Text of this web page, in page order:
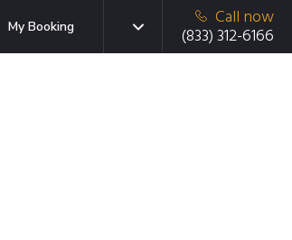
My Booking
Call now
(833) 312-6166